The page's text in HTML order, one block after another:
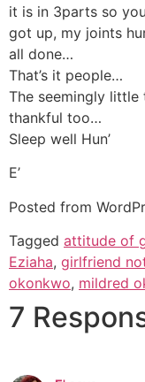
it is in 3parts so
got up, my joints
all done…
That’s it people…
The seemingly
thankful too…
Sleep well Hun’
E’
Posted from
Tagged attitude of
Eziaha, girlfriend
okonkwo, mildred
7